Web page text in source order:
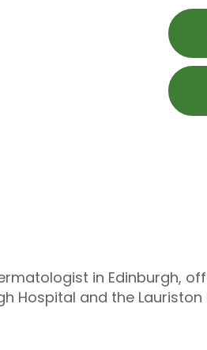
in Edinburgh,
Hospital and the Lauriston